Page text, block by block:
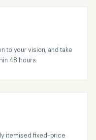
to your vision, and take
48 hours.
itemised fixed-price